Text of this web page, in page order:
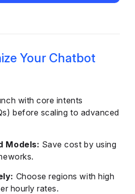
Your Chatbot
with core intents
before scaling to advanced
Models: Save cost by using
Choose regions with high
hourly rates.